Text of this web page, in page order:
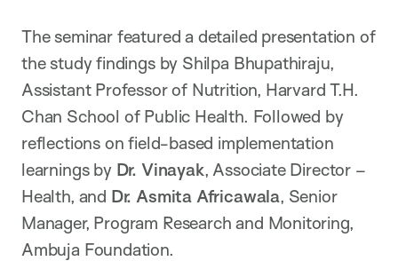
The seminar featured a detailed presentation of
the study findings by Shilpa Bhupathiraju,
Assistant Professor of Nutrition, Harvard T.H.
Chan School of Public Health. Followed by
reflections on field-based implementation
learnings by Dr. Vinayak, Associate Director –
Health, and Dr. Asmita Africawala, Senior
Manager, Program Research and Monitoring,
Ambuja Foundation.